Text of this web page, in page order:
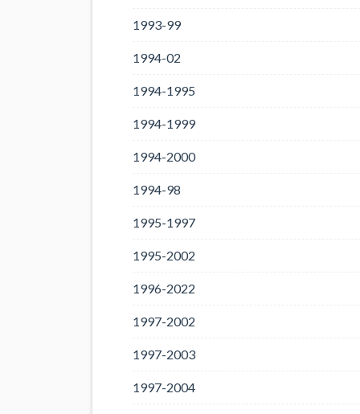
1993-99
1994-02
1994-1995
1994-1999
1994-2000
1994-98
1995-1997
1995-2002
1996-2022
1997-2002
1997-2003
1997-2004